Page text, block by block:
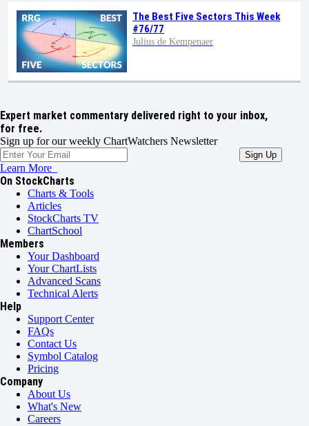
The Best Five Sectors This Week
#76/77
Julius de Kempenaer
Expert market commentary delivered right to your inbox,
for free.
Sign up for our weekly ChartWatchers Newsletter
Learn More
On StockCharts
Charts & Tools
Articles
StockCharts TV
ChartSchool
Members
Your Dashboard
Your ChartLists
Advanced Scans
Technical Alerts
Help
Support Center
FAQs
Contact Us
Symbol Catalog
Pricing
Company
About Us
What's New
Careers